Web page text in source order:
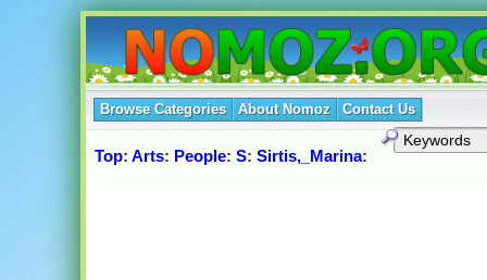
Browse Categories About Nomoz Contact Us
Top: Arts: People: S: Sirtis,_Marina: